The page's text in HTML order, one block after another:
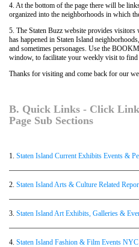
4. At the bottom of the page there will be
organized into the neighborhoods in which
5. The Staten Buzz website provides
has happened in Staten Island
and sometimes personages. Use the
window, to facilitate your weekly visit to find
Thanks for visiting and come back for our
B. Quick Links - Click
Page Sub Sections
1. Staten Island Current Exhibits Events &
2. Staten Island Arts & Culture Related
3. Staten Island Art Exhibits, Galleries &
4. Staten Island Fashion & Film Events NYC